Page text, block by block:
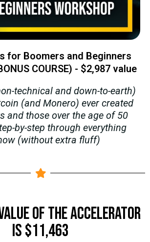
for Boomers and Beginners
COURSE) - $2,987 value
technical and down-to-earth)
(and Monero) ever created
and those over the age of 50
by-step through everything
(without extra fluff)
value of The Accelerator
is $11,463